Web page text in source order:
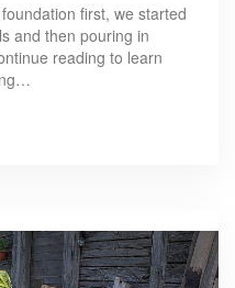
first, we started
and then pouring in
reading to learn